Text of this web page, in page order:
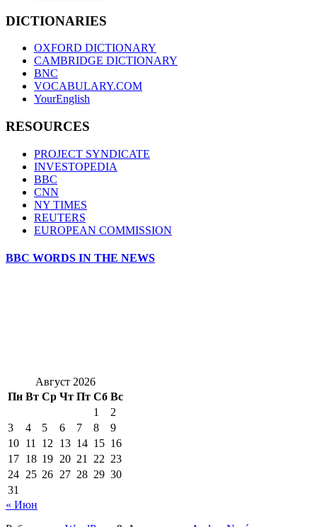
DICTIONARIES
OXFORD DICTIONARY
CAMBRIDGE DICTIONARY
BNC
VOCABULARY.COM
YourEnglish
RESOURCES
PROJECT SYNDICATE
INVESTOPEDIA
BBC
CNN
NY TIMES
REUTERS
EUROPEAN COMMISSION
BBC WORDS IN THE NEWS
Август 2026
Пн Вт Ср Чт Пт Сб Вс
1
2
3
4 5 6 7 8
9
10 11 12 13 14 15 16
17 18 19 20 21 22 23
24 25 26 27 28 29 30
31
« Июн